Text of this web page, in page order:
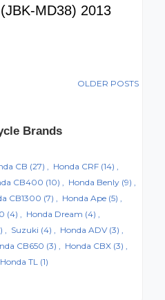
MD38) 2013
OLDER POSTS
Brands
CB (27) Honda CRF (14)
CB400 (10) Honda Benly (9)
CB1300 (7) Honda Ape (5)
(4) Honda Dream (4)
Suzuki (4) Honda ADV (3)
CB650 (3) Honda CBX (3)
Honda TL (1)